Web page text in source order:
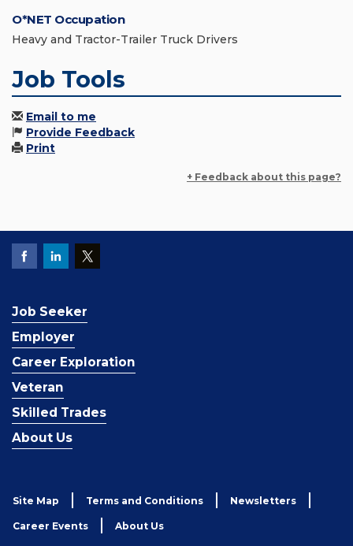
O*NET Occupation
Heavy and Tractor-Trailer Truck Drivers
Job Tools
Email to me
Provide Feedback
Print
+ Feedback about this page?
Job Seeker
Employer
Career Exploration
Veteran
Skilled Trades
About Us
Site Map Terms and Conditions Newsletters
Career Events About Us